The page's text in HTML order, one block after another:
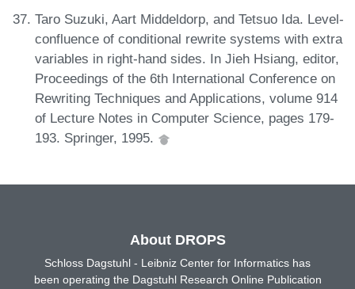
Taro Suzuki, Aart Middeldorp, and Tetsuo Ida. Level-
confluence of conditional rewrite systems with extra
variables in right-hand sides. In Jieh Hsiang, editor,
Proceedings of the 6th International Conference on
Rewriting Techniques and Applications, volume 914
of Lecture Notes in Computer Science, pages 179-
193. Springer, 1995.
About DROPS
Schloss Dagstuhl - Leibniz Center for Informatics has
been operating the Dagstuhl Research Online Publication